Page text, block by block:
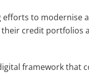
efforts to modernise
credit portfolios
framework that